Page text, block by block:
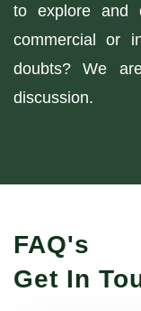
to explore and
commercial or
doubts? We
discussion.
FAQ's
Get In